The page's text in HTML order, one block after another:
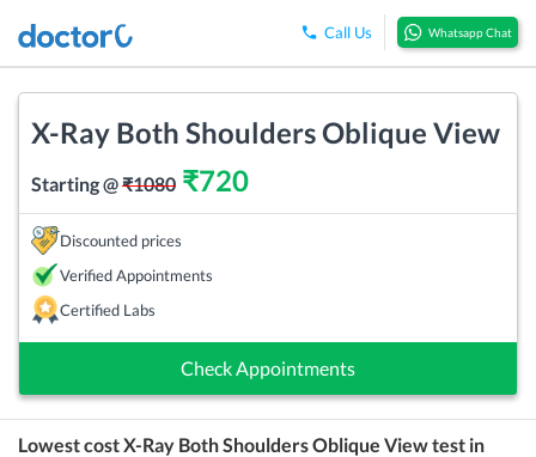
Call Us Whatsapp Chat
X-Ray Both Shoulders Oblique View
Starting @₹1080 ₹720
Discounted prices
Verified Appointments
Certified Labs
Check Appointments
Lowest costX-Ray Both Shoulders Oblique Viewtest in